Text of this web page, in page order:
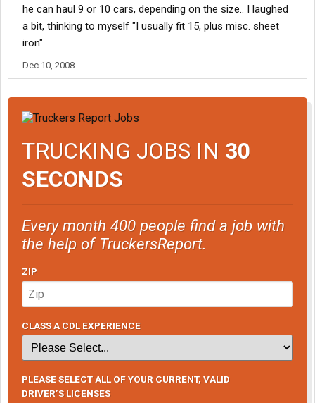
he can haul 9 or 10 cars, depending on the size.. I laughed
a bit, thinking to myself "I usually fit 15, plus misc. sheet
iron"
Dec 10, 2008
TRUCKING JOBS IN 30
SECONDS
Every month 400 people find a job with
the help of TruckersReport.
ZIP
CLASS A CDL EXPERIENCE
PLEASE SELECT ALL OF YOUR CURRENT, VALID
DRIVER’S LICENSES